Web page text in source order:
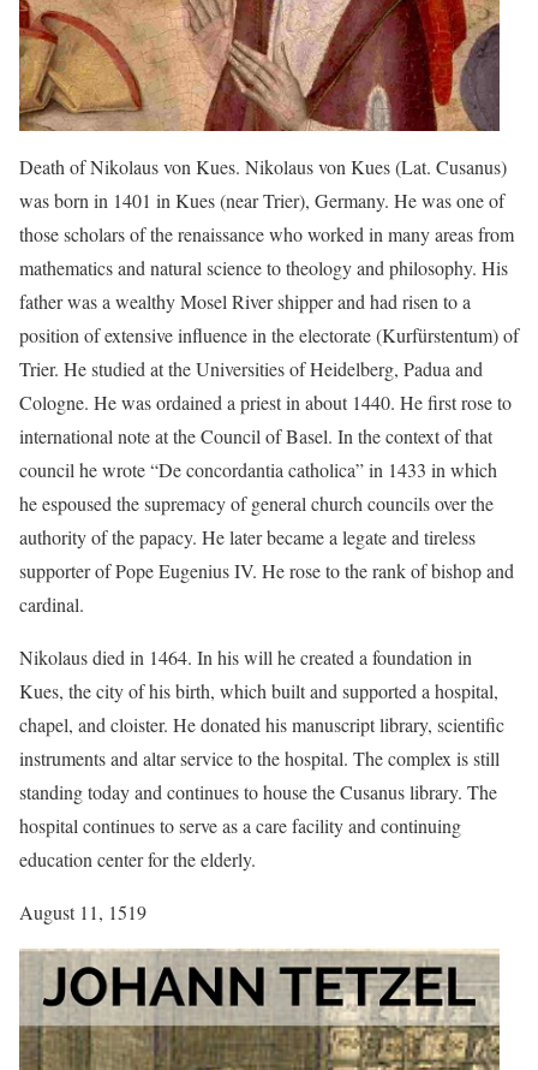
Death of Nikolaus von Kues. Nikolaus von Kues (Lat. Cusanus)
was born in 1401 in Kues (near Trier), Germany. He was one of
those scholars of the renaissance who worked in many areas from
mathematics and natural science to theology and philosophy. His
father was a wealthy Mosel River shipper and had risen to a
position of extensive influence in the electorate (Kurfürstentum) of
Trier. He studied at the Universities of Heidelberg, Padua and
Cologne. He was ordained a priest in about 1440. He first rose to
international note at the Council of Basel. In the context of that
council he wrote “De concordantia catholica” in 1433 in which
he espoused the supremacy of general church councils over the
authority of the papacy. He later became a legate and tireless
supporter of Pope Eugenius IV. He rose to the rank of bishop and
cardinal.
Nikolaus died in 1464. In his will he created a foundation in
Kues, the city of his birth, which built and supported a hospital,
chapel, and cloister. He donated his manuscript library, scientific
instruments and altar service to the hospital. The complex is still
standing today and continues to house the Cusanus library. The
hospital continues to serve as a care facility and continuing
education center for the elderly.
August 11, 1519